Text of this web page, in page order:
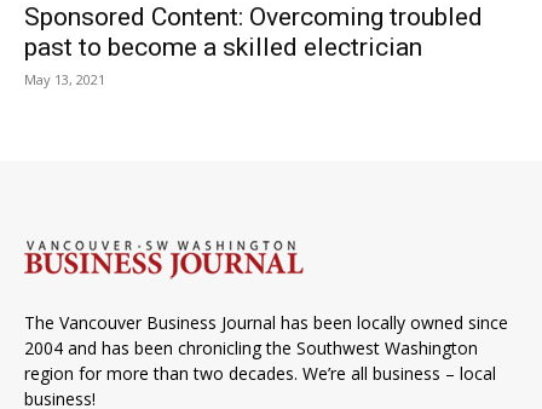
Sponsored Content: Overcoming troubled
past to become a skilled electrician
May 13, 2021
The Vancouver Business Journal has been locally owned since
2004 and has been chronicling the Southwest Washington
region for more than two decades. We’re all business – local
business!